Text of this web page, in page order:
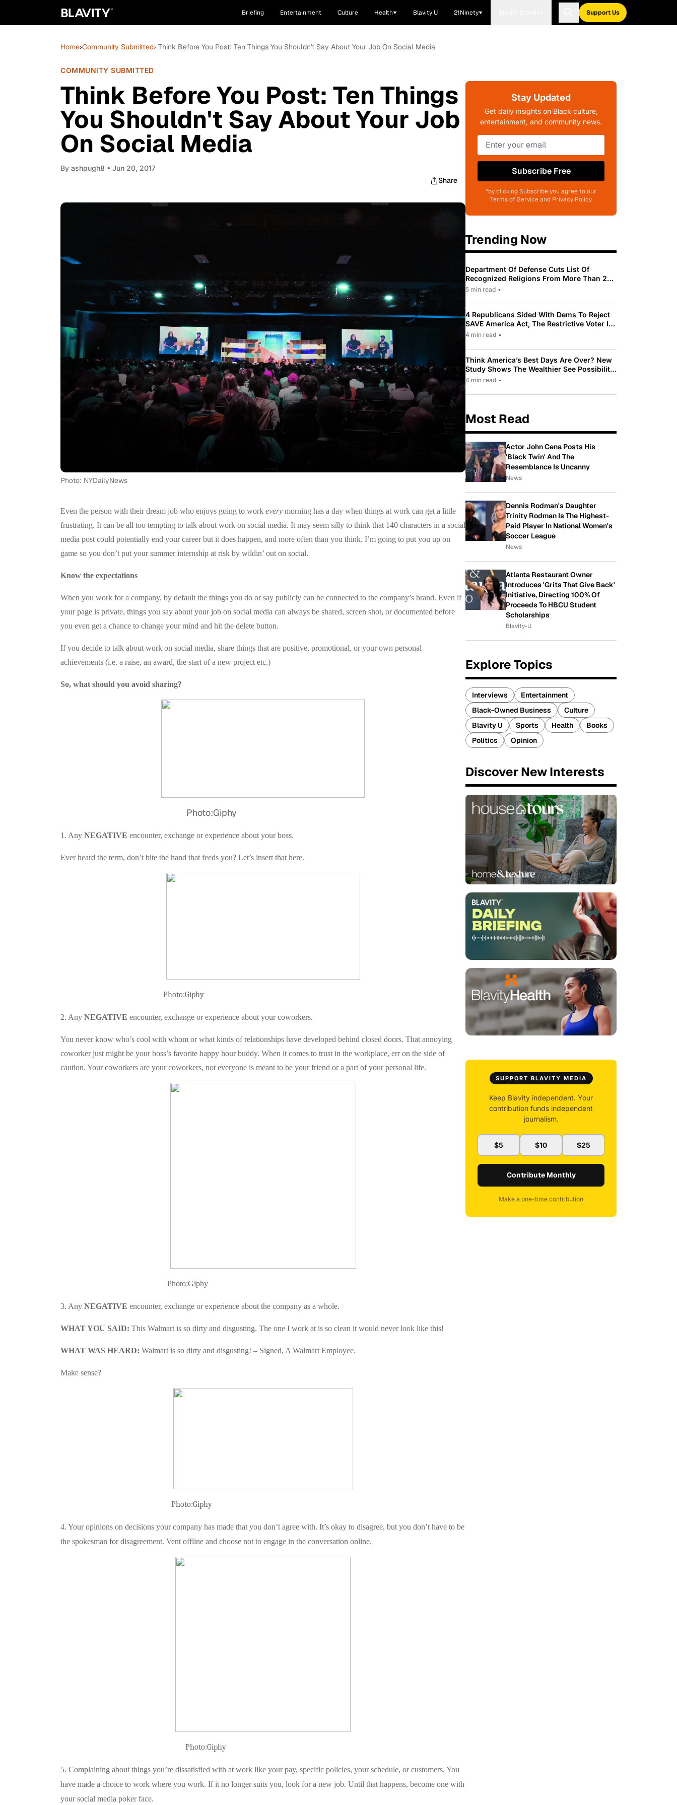
Briefing Entertainment Culture Health Blavity U 21Ninety Support Us
Home›Community Submitted› Think Before You Post: Ten Things You Shouldn't Say About Your Job On Social Media
COMMUNITY SUBMITTED
Think Before You Post: Ten Things
You Shouldn't Say About Your Job
On Social Media
By ashpugh8 • Jun 20, 2017
Share
Photo: NYDailyNews
Even the person with their dream job who enjoys going to work every morning has a day when things at work can get a little
frustrating. It can be all too tempting to talk about work on social media. It may seem silly to think that 140 characters in a social
media post could potentially end your career but it does happen, and more often than you think. I’m going to put you up on
game so you don’t put your summer internship at risk by wildin’ out on social.
Know the expectations
When you work for a company, by default the things you do or say publicly can be connected to the company’s brand. Even if
your page is private, things you say about your job on social media can always be shared, screen shot, or documented before
you even get a chance to change your mind and hit the delete button.
If you decide to talk about work on social media, share things that are positive, promotional, or your own personal
achievements (i.e. a raise, an award, the start of a new project etc.)
So, what should you avoid sharing?
Photo:Giphy
1. Any NEGATIVE encounter, exchange or experience about your boss.
Ever heard the term, don’t bite the hand that feeds you? Let’s insert that here.
Photo:Giphy
2. Any NEGATIVE encounter, exchange or experience about your coworkers.
You never know who’s cool with whom or what kinds of relationships have developed behind closed doors. That annoying
coworker just might be your boss’s favorite happy hour buddy. When it comes to trust in the workplace, err on the side of
caution. Your coworkers are your coworkers, not everyone is meant to be your friend or a part of your personal life.
Photo:Giphy
3. Any NEGATIVE encounter, exchange or experience about the company as a whole.
WHAT YOU SAID: This Walmart is so dirty and disgusting. The one I work at is so clean it would never look like this!
WHAT WAS HEARD: Walmart is so dirty and disgusting! – Signed, A Walmart Employee.
Make sense?
Photo:Giphy
4. Your opinions on decisions your company has made that you don’t agree with. It’s okay to disagree, but you don’t have to be
the spokesman for disagreement. Vent offline and choose not to engage in the conversation online.
Photo:Giphy
5. Complaining about things you’re dissatisfied with at work like your pay, specific policies, your schedule, or customers. You
have made a choice to work where you work. If it no longer suits you, look for a new job. Until that happens, become one with
your social media poker face.
Stay Updated
Get daily insights on Black culture,
entertainment, and community news.
Subscribe Free
*by clicking Subscribe you agree to our
Terms of Service and Privacy Policy
Trending Now
Department Of Defense Cuts List Of
Recognized Religions From More Than 200
To Only 31
5 min read •
4 Republicans Sided With Dems To Reject
SAVE America Act, The Restrictive Voter ID
Law Pushed By Trump
4 min read •
Think America’s Best Days Are Over? New
Study Shows The Wealthier See Possibility
While Most Americans See Decline
4 min read •
Most Read
Actor John Cena Posts His
'Black Twin' And The
Resemblance Is Uncanny
News
Dennis Rodman's Daughter
Trinity Rodman Is The Highest-
Paid Player In National Women's
Soccer League
News
Atlanta Restaurant Owner
Introduces 'Grits That Give Back'
Initiative, Directing 100% Of
Proceeds To HBCU Student
Scholarships
Blavity-U
Explore Topics
Interviews
Entertainment
Black-Owned Business
Culture
Blavity U
Sports Health
Books
Politics
Opinion
Discover New Interests
SUPPORT BLAVITY MEDIA
Keep Blavity independent. Your
contribution funds independent
journalism.
$5 $10 $25
Contribute Monthly
Make a one-time contribution